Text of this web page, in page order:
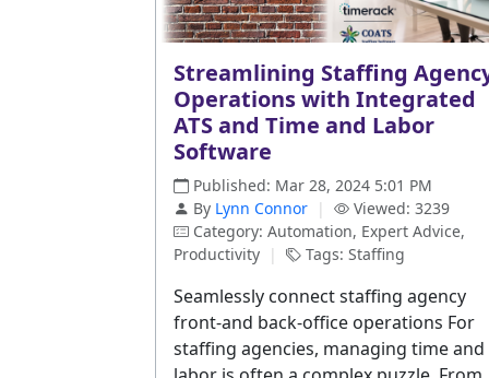
Streamlining Staffing
Operations with Integrated
ATS and Time and Labor
Software
Published: Mar 28, 2024 5:01 PM
By Lynn Connor |
Viewed: 3239
Category: Automation, Expert Advice,
Productivity | Tags: Staffing
Seamlessly connect staffing agency
front-and back-office operations For
staffing agencies, managing time and